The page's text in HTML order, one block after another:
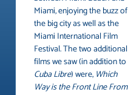
Miami, enjoying the buzz of
the big city as well as the
Miami International Film
Festival. The two additional
films we saw (in addition to
Cuba Libre) were, Which
Way is the Front Line From